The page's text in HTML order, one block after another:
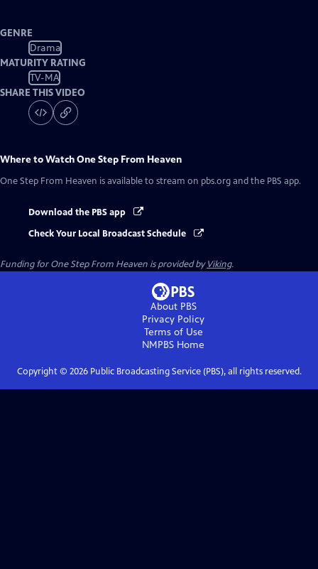
GENRE
Drama
MATURITY RATING
TV-MA
SHARE THIS VIDEO
Where to WatchOne Step From Heaven
One Step From Heaven is available to stream on pbs.org and the PBS app.
Download the PBS app
Check Your Local Broadcast Schedule
Funding for One Step From Heaven is provided byViking.
About PBS
Privacy Policy
Terms of Use
NMPBS Home
Copyright © 2026Public Broadcasting Service (PBS), all rights reserved.